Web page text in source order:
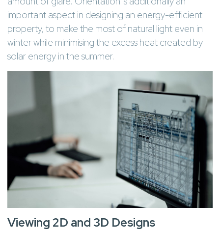
important aspect in designing an energy-efficient
property, to make the most of natural light even in
winter while minimising the excess heat created by
solar energy in the summer.
Viewing 2D and 3D Designs